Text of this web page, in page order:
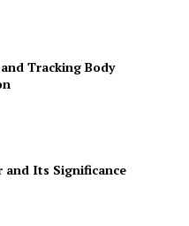
Tracking Body
and Its Significance